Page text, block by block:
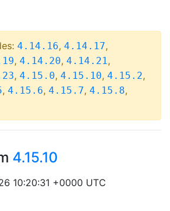
4.14.16, 4.14.17,
, 4.14.20, 4.14.21,
, 4.15.0, 4.15.10, 4.15.2,
, 4.15.6, 4.15.7, 4.15.8,
4.15.10
10:20:31 +0000 UTC